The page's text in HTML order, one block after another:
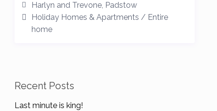
Harlyn and Trevone, Padstow
Holiday Homes & Apartments / Entire
home
Recent Posts
Last minute is king!